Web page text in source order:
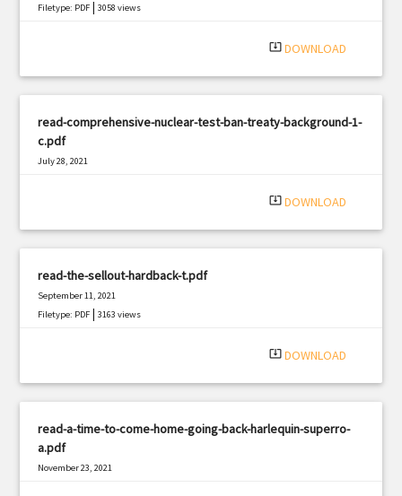
Filetype: PDF |3058 views
system_update_alt DOWNLOAD
read-comprehensive-nuclear-test-ban-treaty-background-1-
c.pdf
July 28, 2021
system_update_alt DOWNLOAD
read-the-sellout-hardback-t.pdf
September 11, 2021
Filetype: PDF |3163 views
system_update_alt DOWNLOAD
read-a-time-to-come-home-going-back-harlequin-superro-
a.pdf
November 23, 2021